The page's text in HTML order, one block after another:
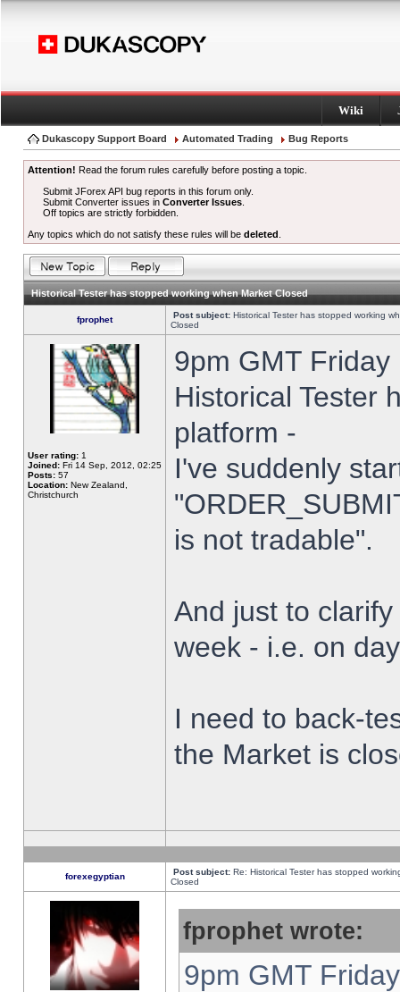
Wiki
Dukascopy Support Board Automated Trading Bug Reports
Attention! Read the forum rules carefully before posting a topic.
Submit JForex API bug reports in this forum only.
Submit Converter issues inConverter Issues
Off topics are strictly forbidden.
Any topics which do not satisfy these rules will be deleted
Historical Tester has stopped working when Market Closed
fprophet Post subject: Historical Tester has stopped working
Closed
User rating: 1
Joined: Fri 14 Sep, 2012, 02:25
Posts: 57
Location: New Zealand,
Christchurch
9pm GMT
Historical Tester
platform -
I've suddenly
is not tradable".
And just to
week - i.e. on
I need to back-
the Market is
forexegyptian Post subject: Re: Historical Tester has stopped
Closed
fprophet wrote:
9pm GMT